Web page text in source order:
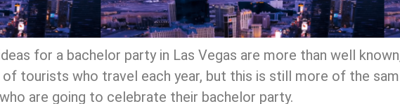
for a bachelor party in Las Vegas are more than well
tourists who travel each year, but this is still more of the
are going to celebrate their bachelor party.